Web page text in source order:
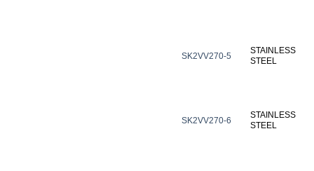
SK2VV270-5
STAINLESS
STEEL
SK2VV270-6
STAINLESS
STEEL